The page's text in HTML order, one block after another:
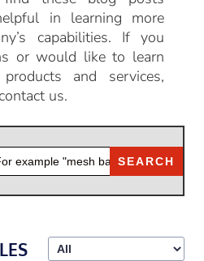
in learning more
capabilities. If you
or would like to learn
and services,
us.